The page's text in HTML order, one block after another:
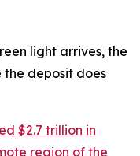
light arrives, the
the deposit does
$2.7 trillion in
region of the